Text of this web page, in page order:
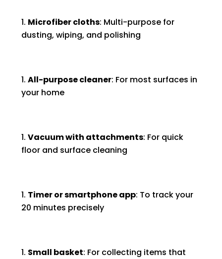
Microfiber cloths: Multi-purpose for
dusting, wiping, and polishing
All-purpose cleaner: For most surfaces in
your home
Vacuum with attachments: For quick
floor and surface cleaning
Timer or smartphone app: To track your
20 minutes precisely
Small basket: For collecting items that